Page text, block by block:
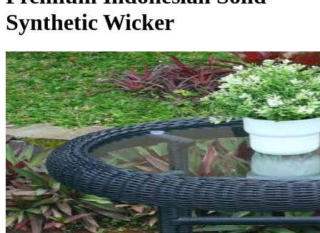
Synthetic Wicker